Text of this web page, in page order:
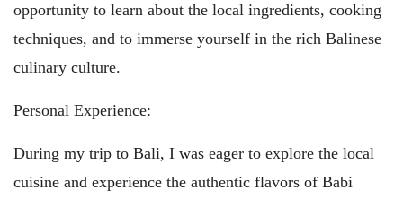
opportunity to learn about the local ingredients, cooking
techniques, and to immerse yourself in the rich Balinese
culinary culture.
Personal Experience:
During my trip to Bali, I was eager to explore the local
cuisine and experience the authentic flavors of Babi